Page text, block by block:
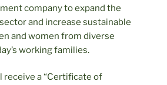
company to expand the
and increase sustainable
and women from diverse
working families.
receive a “Certificate of